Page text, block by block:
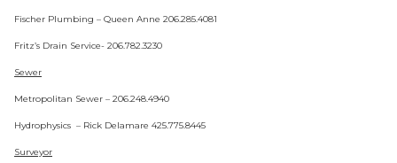
Fischer Plumbing – Queen Anne 206.285.4081
Fritz’s Drain Service- 206.782.3230
Sewer
Metropolitan Sewer – 206.248.4940
Hydrophysics – Rick Delamare 425.775.8445
Surveyor